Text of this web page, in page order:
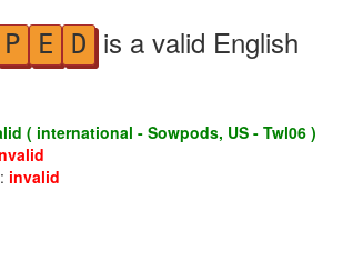
P E D is a valid English
( international - Sowpods, US - Twl06 )
invalid